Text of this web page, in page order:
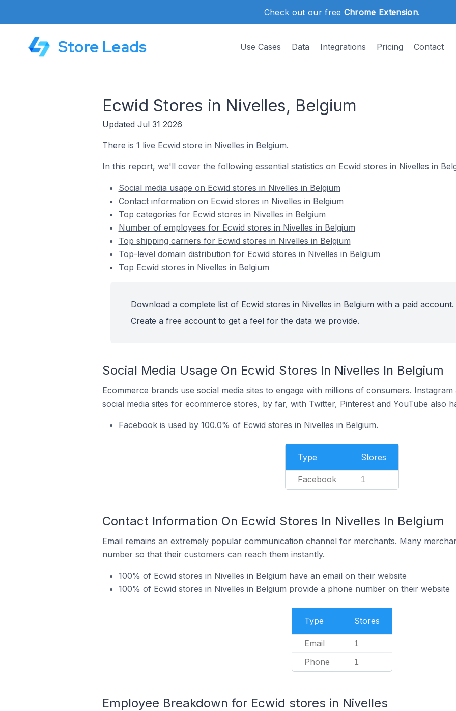
Check out our free Chrome Extension.
Store Leads Use Cases Data Integrations Pricing Contact
Ecwid Stores in Nivelles, Belgium
Updated Jul 31 2026
There is 1 live Ecwid store in Nivelles in Belgium.
In this report, we'll cover the following essential statistics on Ecwid stores in Nivelles in
Social media usage on Ecwid stores in Nivelles in Belgium
Contact information on Ecwid stores in Nivelles in Belgium
Top categories for Ecwid stores in Nivelles in Belgium
Number of employees for Ecwid stores in Nivelles in Belgium
Top shipping carriers for Ecwid stores in Nivelles in Belgium
Top-level domain distribution for Ecwid stores in Nivelles in Belgium
Top Ecwid stores in Nivelles in Belgium
Download a complete list of Ecwid stores in Nivelles in Belgium with a paid account.
Create a free account to get a feel for the data we provide.
Social Media Usage On Ecwid Stores In Nivelles In Belgium
Ecommerce brands use social media sites to engage with millions of consumers.
social media sites for ecommerce stores, by far, with Twitter, Pinterest and YouTube also
Facebook is used by 100.0% of Ecwid stores in Nivelles in Belgium.
Type Stores
Facebook 1
Contact Information On Ecwid Stores In Nivelles In Belgium
Email remains an extremely popular communication channel for merchants. Many
number so that their customers can reach them instantly.
100% of Ecwid stores in Nivelles in Belgium have an email on their website
100% of Ecwid stores in Nivelles in Belgium provide a phone number on their website
Type Stores
Email 1
Phone 1
Employee Breakdown for Ecwid stores in Nivelles